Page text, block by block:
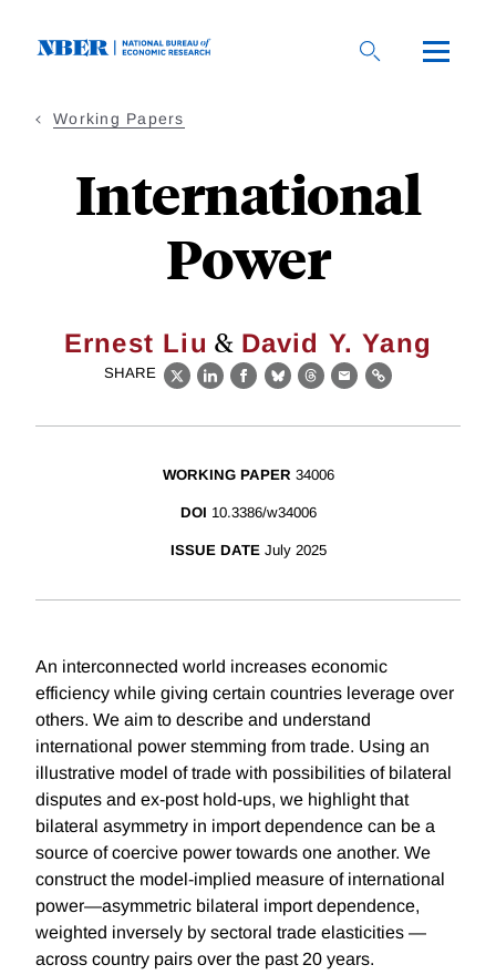
Working Papers
International
Power
Ernest Liu & David Y. Yang
SHARE
X LinkedIn
Facebook
BlueskyThreads
EmailLink
WORKING PAPER 34006
DOI 10.3386/w34006
ISSUE DATE July 2025
An interconnected world increases economic
efficiency while giving certain countries leverage over
others. We aim to describe and understand
international power stemming from trade. Using an
illustrative model of trade with possibilities of bilateral
disputes and ex-post hold-ups, we highlight that
bilateral asymmetry in import dependence can be a
source of coercive power towards one another. We
construct the model-implied measure of international
power—asymmetric bilateral import dependence,
weighted inversely by sectoral trade elasticities —
across country pairs over the past 20 years.